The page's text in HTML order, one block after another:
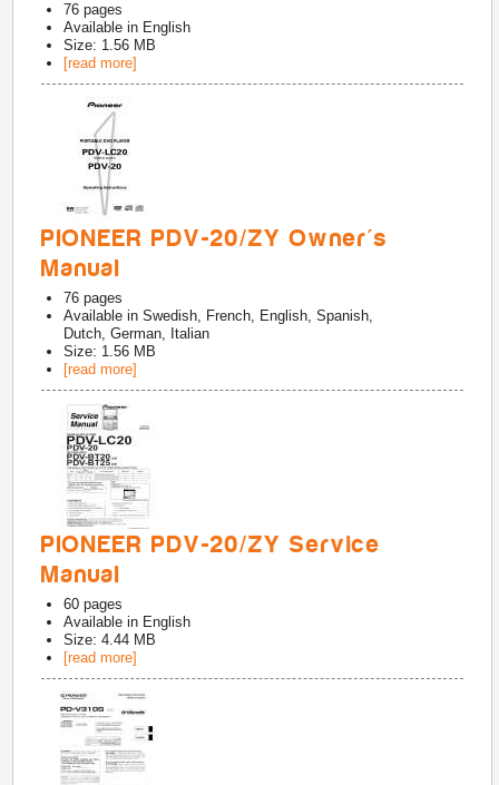
76 pages
Available in English
Size: 1.56 MB
[read more]
PIONEER PDV-20/ZY Owner's
Manual
76 pages
Available inSwedish, French, English, Spanish,
Dutch, German, Italian
Size: 1.56 MB
[read more]
PIONEER PDV-20/ZY Service
Manual
60 pages
Available in English
Size: 4.44 MB
[read more]